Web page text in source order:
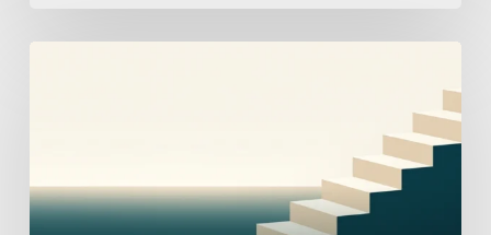
an
Outpatient